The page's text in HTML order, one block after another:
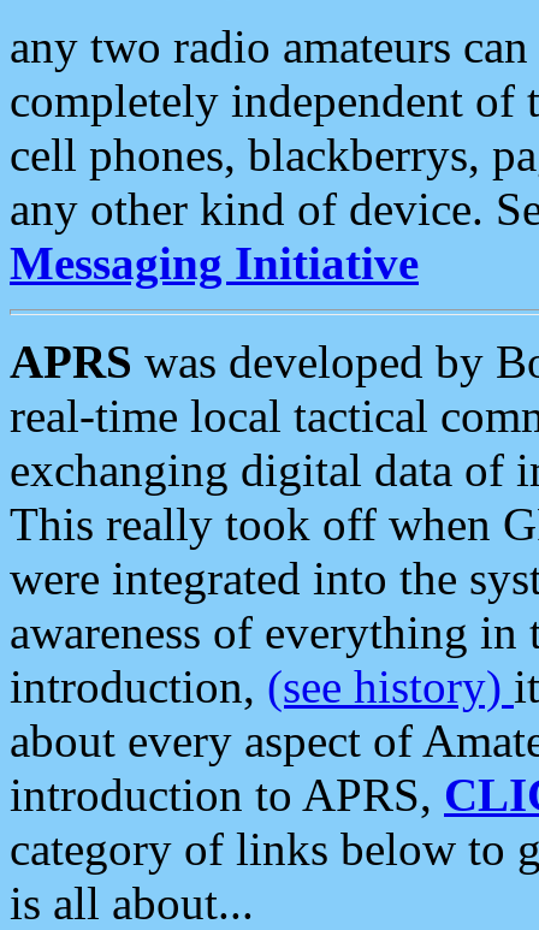
any two radio amateurs
completely independent of
cell phones, blackberrys,
any other kind of device.
Messaging Initiative
APRS was developed by
real-time local tactical
exchanging digital data of
This really took off when
were integrated into the
awareness of everything in
introduction, (see history)
about every aspect of
introduction to APRS,
category of links below to
is all about...